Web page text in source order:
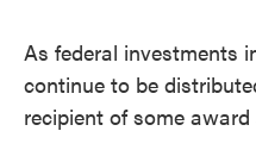
As federal investments
continue to be
recipient of some